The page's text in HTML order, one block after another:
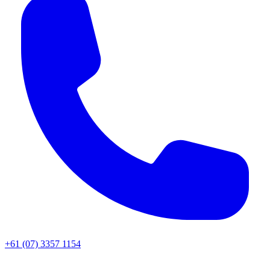
+61 (07) 3357 1154